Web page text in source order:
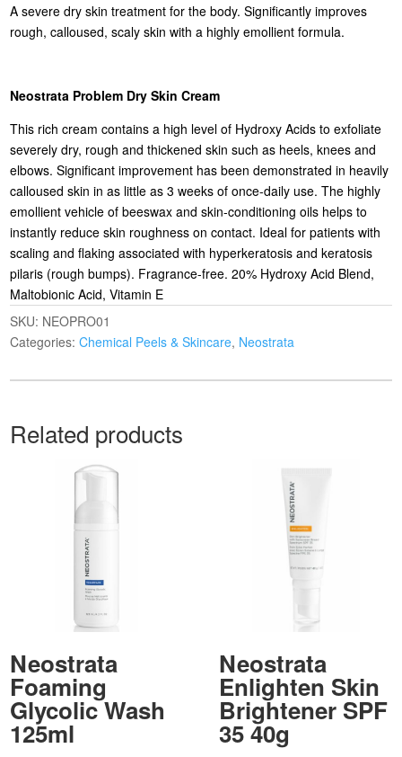
A severe dry skin treatment for the body. Significantly improves
rough, calloused, scaly skin with a highly emollient formula.
Neostrata Problem Dry Skin Cream
This rich cream contains a high level of Hydroxy Acids to exfoliate
severely dry, rough and thickened skin such as heels, knees and
elbows. Significant improvement has been demonstrated in heavily
calloused skin in as little as 3 weeks of once-daily use. The highly
emollient vehicle of beeswax and skin-conditioning oils helps to
instantly reduce skin roughness on contact. Ideal for patients with
scaling and flaking associated with hyperkeratosis and keratosis
pilaris (rough bumps). Fragrance-free. 20% Hydroxy Acid Blend,
Maltobionic Acid, Vitamin E
SKU: NEOPRO01
Categories:Chemical Peels & Skincare, Neostrata
Related products
Neostrata
Foaming
Glycolic Wash
125ml
Neostrata
Enlighten Skin
Brightener SPF
35 40g